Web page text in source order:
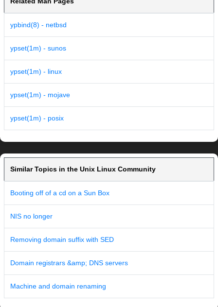
ypbind(8) - netbsd
ypset(1m) - sunos
ypset(1m) - linux
ypset(1m) - mojave
ypset(1m) - posix
Similar Topics in the Unix Linux Community
Booting off of a cd on a Sun Box
NIS no longer
Removing domain suffix with SED
Domain registrars &amp; DNS servers
Machine and domain renaming